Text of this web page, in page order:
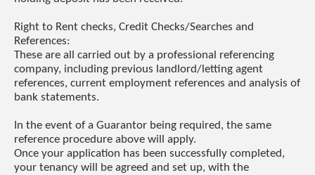
Right to Rent checks, Credit Checks/Searches and
References:
These are all carried out by a professional referencing
company, including previous landlord/letting agent
references, current employment references and analysis of
bank statements.
In the event of a Guarantor being required, the same
reference procedure above will apply.
Once your application has been successfully completed,
your tenancy will be agreed and set up, with the